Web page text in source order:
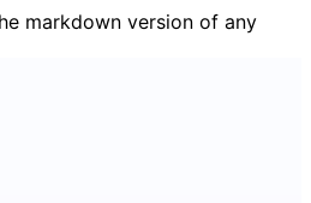
markdown version of any